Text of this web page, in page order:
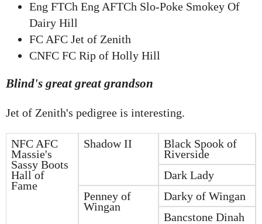
Eng FTCh Eng AFTCh Slo-Poke Smokey Of
Dairy Hill
FC AFC Jet of Zenith
CNFC FC Rip of Holly Hill
Blind's great great grandson
Jet of Zenith's pedigree is interesting.
NFC AFC
Massie's
Sassy Boots
Hall of
Fame
Shadow II
Black Spook of
Riverside
Dark Lady
Penney of
Wingan
Darky of Wingan
Bancstone Dinah